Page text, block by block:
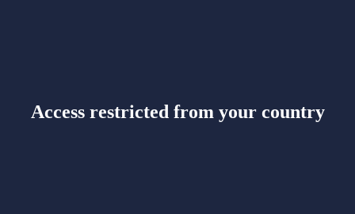
Access restricted from your country